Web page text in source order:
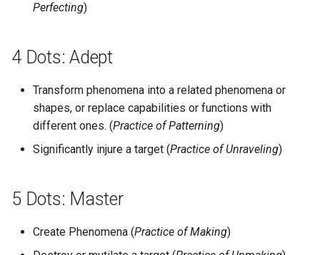
Perfecting)
4 Dots: Adept
Transform phenomena into a related phenomena or
shapes, or replace capabilities or functions with
different ones. (Practice of Patterning)
Significantly injure a target (Practice of Unraveling)
5 Dots: Master
Create Phenomena (Practice of Making)